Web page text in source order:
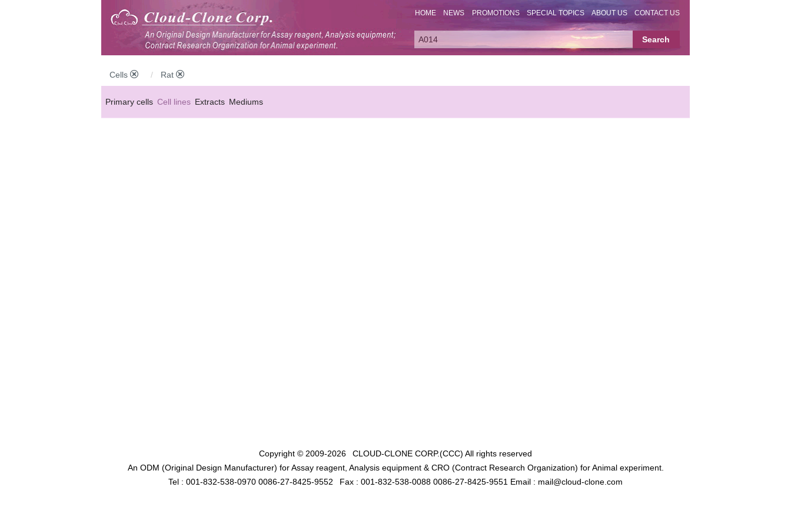
HOME NEWS PROMOTIONS SPECIAL TOPICS ABOUT US CONTACT US
Cells Rat
Primary cells Cell lines Extracts Mediums
Copyright © 2009-2026 CLOUD-CLONE CORP.(CCC) All rights reserved
An ODM (Original Design Manufacturer) for Assay reagent, Analysis equipment & CRO (Contract Research Organization) for Animal experiment.
Tel : 001-832-538-0970 0086-27-8425-9552
Fax : 001-832-538-0088 0086-27-8425-9551 Email : mail@cloud-clone.com